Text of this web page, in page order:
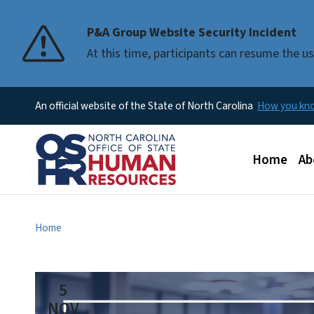
P&A Group Website Security Incident
At this time, participants can resume the
An official website of the State of North Carolina How you
Main menu
Home
Home
5
NOV